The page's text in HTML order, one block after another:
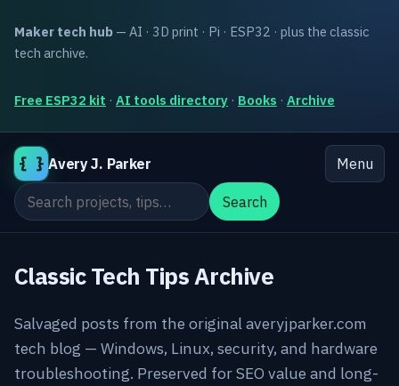
Maker tech hub — AI · 3D print · Pi · ESP32 · plus the classic
tech archive.
Free ESP32 kit · AI tools directory · Books · Archive
{ } Avery J. Parker
Menu
Search the site
Search
Classic Tech Tips Archive
Salvaged posts from the original averyjparker.com
tech blog — Windows, Linux, security, and hardware
troubleshooting. Preserved for SEO value and long-